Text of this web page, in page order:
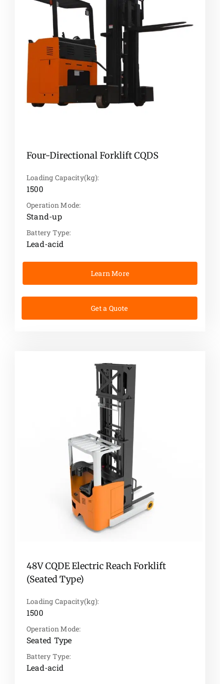
Four-Directional Forklift CQDS
Loading Capacity(kg):
1500
Operation Mode:
Stand-up
Battery Type:
Lead-acid
Learn More
Get a Quote
48V CQDE Electric Reach Forklift
(Seated Type)
Loading Capacity(kg):
1500
Operation Mode:
Seated Type
Battery Type:
Lead-acid